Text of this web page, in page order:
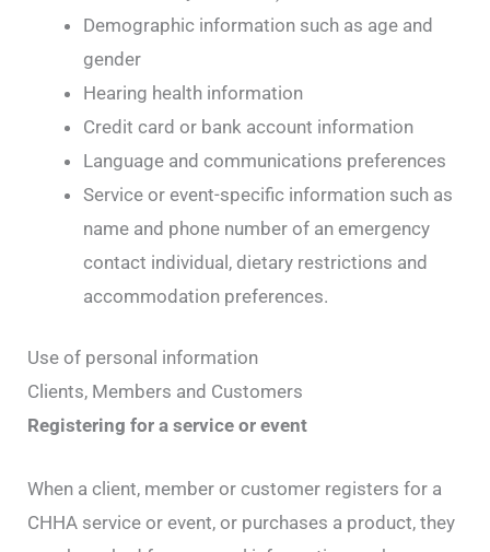
Demographic information such as age and
gender
Hearing health information
Credit card or bank account information
Language and communications preferences
Service or event-specific information such as
name and phone number of an emergency
contact individual, dietary restrictions and
accommodation preferences.
Use of personal information
Clients, Members and Customers
Registering for a service or event
When a client, member or customer registers for a
CHHA service or event, or purchases a product, they